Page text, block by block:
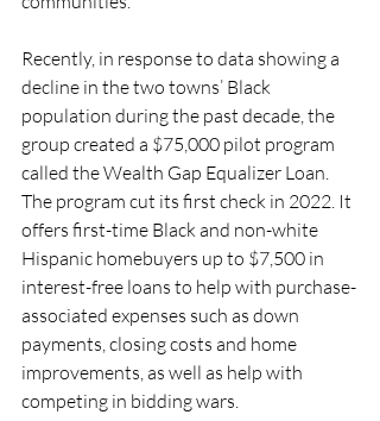
Recently, in response to data showing a
decline in the two towns’ Black
population during the past decade, the
group created a $75,000 pilot program
called the Wealth Gap Equalizer Loan.
The program cut its first check in 2022. It
offers first-time Black and non-white
Hispanic homebuyers up to $7,500 in
interest-free loans to help with purchase-
associated expenses such as down
payments, closing costs and home
improvements, as well as help with
competing in bidding wars.